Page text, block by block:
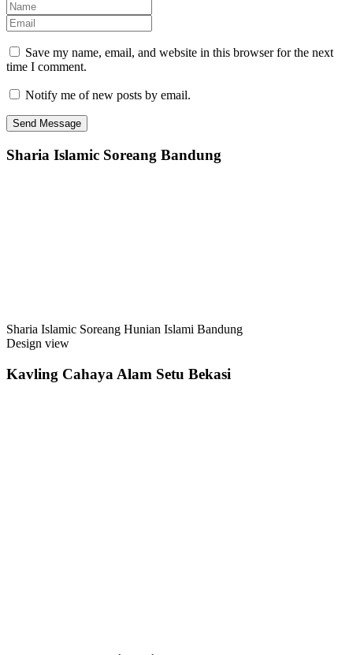
Save my name, email, and website in this browser for the next
time I comment.
Notify me of new posts by email.
Sharia Islamic Soreang Bandung
Sharia Islamic Soreang Hunian Islami Bandung
Design view
Kavling Cahaya Alam Setu Bekasi